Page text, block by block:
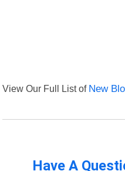
View Our Full List of New
Have A